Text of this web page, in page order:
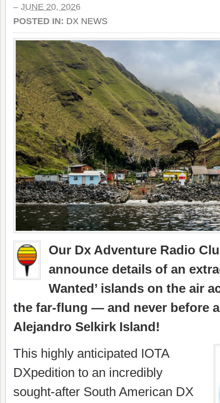
– JUNE 20, 2026
POSTED IN: DX NEWS
Our Dx Adventure Radio
announce details of an
Wanted’ islands on the air
the far-flung — and never before
Alejandro Selkirk Island!
This highly anticipated IOTA
DXpedition to an incredibly
sought-after South American DX